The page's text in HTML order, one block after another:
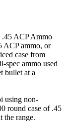
ACP Ammo
ACP ammo, or
case from
spec ammo used
bullet at a
using non-
round case of .45
the range.